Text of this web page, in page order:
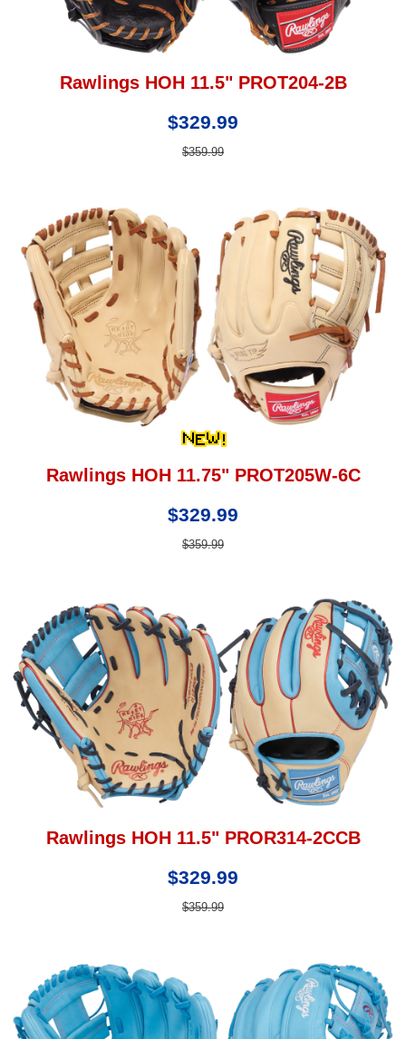
Rawlings HOH 11.5" PROT204-2B
$329.99
$359.99
Rawlings HOH 11.75" PROT205W-6C
$329.99
$359.99
Rawlings HOH 11.5" PROR314-2CCB
$329.99
$359.99